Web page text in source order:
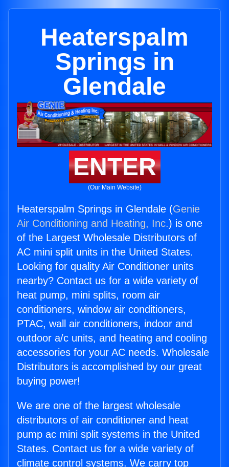
Heaterspalm
Springs in
Glendale
ENTER
(Our Main Website)
Heaterspalm Springs in Glendale (Genie
Air Conditioning and Heating, Inc.) is one
of the Largest Wholesale Distributors of
AC mini split units in the United States.
Looking for quality Air Conditioner units
nearby? Contact us for a wide variety of
heat pump, mini splits, room air
conditioners, window air conditioners,
PTAC, wall air conditioners, indoor and
outdoor a/c units, and heating and cooling
accessories for your AC needs. Wholesale
Distributors is accomplished by our great
buying power!
We are one of the largest wholesale
distributors of air conditioner and heat
pump ac mini split systems in the United
States. Contact us for a wide variety of
climate control systems. We carry top